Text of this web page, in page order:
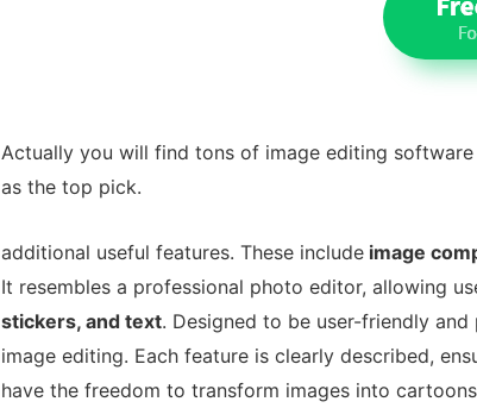
Actually you will find tons of image editing
as the top pick.
additional useful features. These include image
It resembles a professional photo editor, allowing
stickers, and text. Designed to be user-friendly
image editing. Each feature is clearly described,
have the freedom to transform images into